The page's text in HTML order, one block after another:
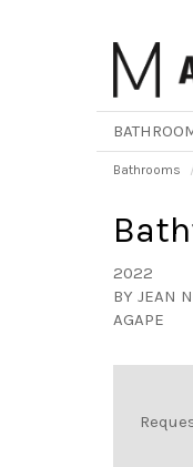
Bathrooms
2022
BY JEAN
AGAPE